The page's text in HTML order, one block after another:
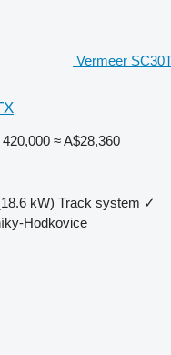
Vermeer
≈ A$28,360
kW) Track system ✓
Hodkovice